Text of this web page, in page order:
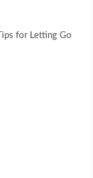
for Letting Go